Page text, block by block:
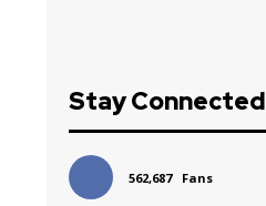
Stay Connected
562,687 Fans